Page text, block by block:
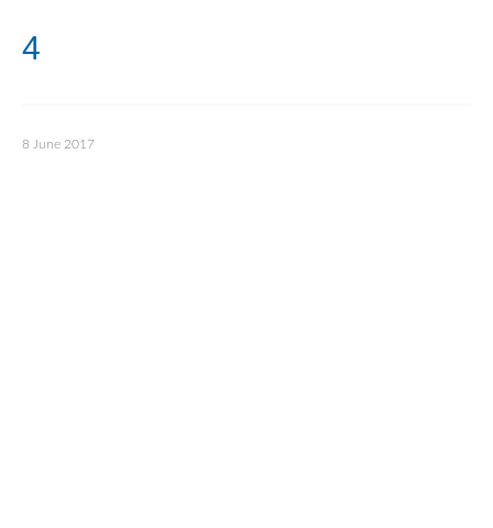
4
8 June 2017